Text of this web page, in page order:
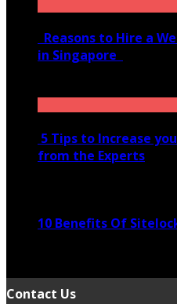
Reasons to Hire a
in Singapore
5 Tips to Increase
from the Experts
10 Benefits Of
Contact Us